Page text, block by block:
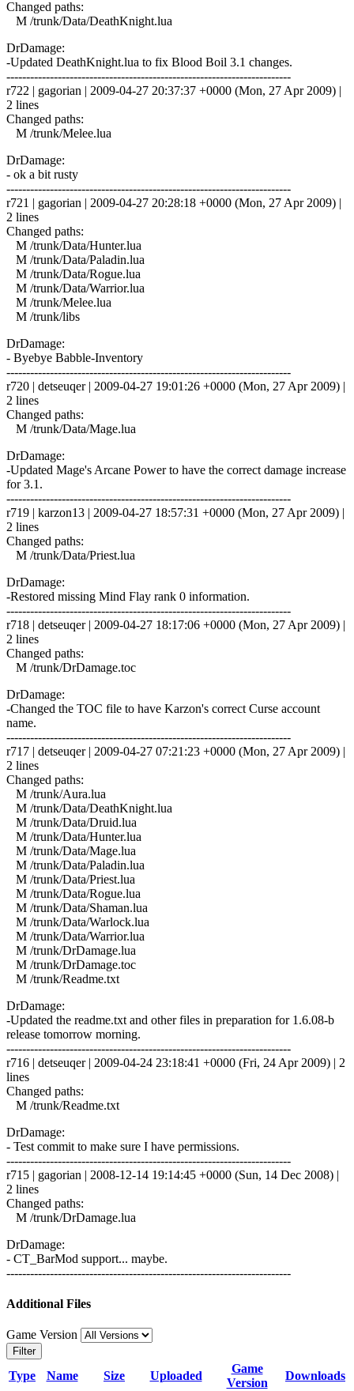
Changed paths:
M /trunk/Data/DeathKnight.lua
DrDamage:
-Updated DeathKnight.lua to fix Blood Boil 3.1 changes.
------------------------------------------------------------------------
r722 | gagorian | 2009-04-27 20:37:37 +0000 (Mon, 27 Apr 2009) |
2 lines
Changed paths:
M /trunk/Melee.lua
DrDamage:
- ok a bit rusty
------------------------------------------------------------------------
r721 | gagorian | 2009-04-27 20:28:18 +0000 (Mon, 27 Apr 2009) |
2 lines
Changed paths:
M /trunk/Data/Hunter.lua
M /trunk/Data/Paladin.lua
M /trunk/Data/Rogue.lua
M /trunk/Data/Warrior.lua
M /trunk/Melee.lua
M /trunk/libs
DrDamage:
- Byebye Babble-Inventory
------------------------------------------------------------------------
r720 | detseuqer | 2009-04-27 19:01:26 +0000 (Mon, 27 Apr 2009) |
2 lines
Changed paths:
M /trunk/Data/Mage.lua
DrDamage:
-Updated Mage's Arcane Power to have the correct damage increase
for 3.1.
------------------------------------------------------------------------
r719 | karzon13 | 2009-04-27 18:57:31 +0000 (Mon, 27 Apr 2009) |
2 lines
Changed paths:
M /trunk/Data/Priest.lua
DrDamage:
-Restored missing Mind Flay rank 0 information.
------------------------------------------------------------------------
r718 | detseuqer | 2009-04-27 18:17:06 +0000 (Mon, 27 Apr 2009) |
2 lines
Changed paths:
M /trunk/DrDamage.toc
DrDamage:
-Changed the TOC file to have Karzon's correct Curse account
name.
------------------------------------------------------------------------
r717 | detseuqer | 2009-04-27 07:21:23 +0000 (Mon, 27 Apr 2009) |
2 lines
Changed paths:
M /trunk/Aura.lua
M /trunk/Data/DeathKnight.lua
M /trunk/Data/Druid.lua
M /trunk/Data/Hunter.lua
M /trunk/Data/Mage.lua
M /trunk/Data/Paladin.lua
M /trunk/Data/Priest.lua
M /trunk/Data/Rogue.lua
M /trunk/Data/Shaman.lua
M /trunk/Data/Warlock.lua
M /trunk/Data/Warrior.lua
M /trunk/DrDamage.lua
M /trunk/DrDamage.toc
M /trunk/Readme.txt
DrDamage:
-Updated the readme.txt and other files in preparation for 1.6.08-b
release tomorrow morning.
------------------------------------------------------------------------
r716 | detseuqer | 2009-04-24 23:18:41 +0000 (Fri, 24 Apr 2009) | 2
lines
Changed paths:
M /trunk/Readme.txt
DrDamage:
- Test commit to make sure I have permissions.
------------------------------------------------------------------------
r715 | gagorian | 2008-12-14 19:14:45 +0000 (Sun, 14 Dec 2008) |
2 lines
Changed paths:
M /trunk/DrDamage.lua
DrDamage:
- CT_BarMod support... maybe.
------------------------------------------------------------------------
Additional Files
Game Version
Filter
Type Name Size Uploaded
Game
Version
Downloads